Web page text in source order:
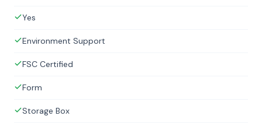
Yes
Environment Support
FSC Certified
Form
Storage Box